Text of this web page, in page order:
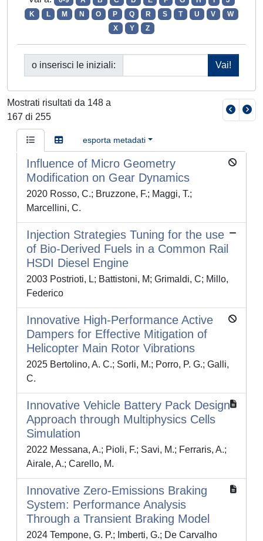
K
L M N O P Q R S T U V
W
X
Y Z
o inserisci le iniziali:
Mostrati risultati da 148 a
167 di 255
esporta metadati
Influence of Micro Geometry
Modification on Gear Dynamics
2020 Rosso, C.; Bruzzone, F.; Maggi, T.;
Marcellini, C.
Injection Strategies Tuning for the use
of Bio-Derived Fuels in a Common Rail
HSDI Diesel Engine
2003 Postrioti, L; Battistoni, M; Grimaldi, C; Millo,
Federico
Innovative High-Performance Active
Dampers for Effective Mitigation of
Helicopter Main Rotor Vibrations
2025 Bertolino, A. C.; Sorli, M.; Porro, P. G.; Galli,
C.
Innovative Vehicle Battery Pack Design
Approach through Multiphysics Cells
Simulation
2022 Messana, A.; Pioli, F.; Savi, M.; Ferraris, A.;
Airale, A.; Carello, M.
Innovative Zero-Emissions Braking
System: Performance Analysis
Through a Transient Braking Model
2024 Tempone, G. P.; Imberti, G.; De Carvalho